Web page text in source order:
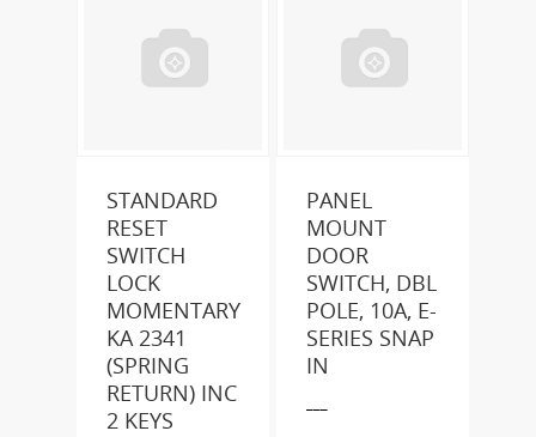
STANDARD
RESET
SWITCH
LOCK
MOMENTARY
KA 2341
(SPRING
RETURN) INC
2 KEYS
PANEL
MOUNT
DOOR
SWITCH, DBL
POLE, 10A, E-
SERIES SNAP
IN